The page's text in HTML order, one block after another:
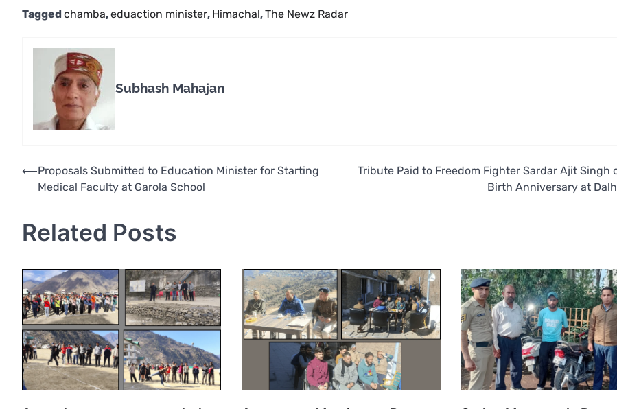
Taggedchamba,eduaction minister, Himachal,The Newz Radar
Subhash Mahajan
Post
navigation
⟵Proposals Submitted to Education Minister for Starting
Medical Faculty at Garola School
Tribute Paid to Freedom Fighter Sardar Ajit Singh
Birth Anniversary at
Related Posts